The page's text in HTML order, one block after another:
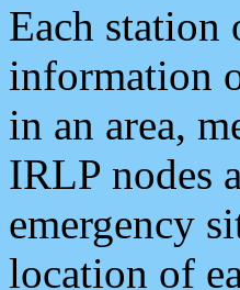
Each station
information
in an area,
IRLP nodes
emergency
location of